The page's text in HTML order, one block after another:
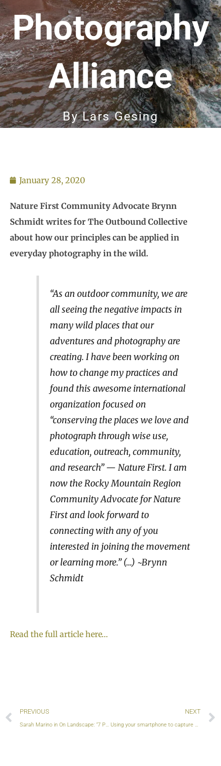
Photography
Alliance
ByLars Gesing
January 28, 2020
Nature First Community Advocate Brynn
Schmidt writes for The Outbound Collective
about how our principles can be applied in
everyday photography in the wild.
“As an outdoor community, we are
all seeing the negative impacts in
many wild places that our
adventures and photography are
creating. I have been working on
how to change my practices and
found this awesome international
organization focused on
“conserving the places we love and
photograph through wise use,
education, outreach, community,
and research” — Nature First. I am
now the Rocky Mountain Region
Community Advocate for Nature
First and look forward to
connecting with any of you
interested in joining the movement
or learning more.” (…) ~Brynn
Schmidt
Read the full article here…
Prev
PREVIOUS
Sarah Marino in On Landscape: “7 Principles to Reduce the Individual & Collective Impact of Nature Photography on Wild Places”
NEXT
Using your smartphone to capture nature’s beauty? This movement is for you, too!